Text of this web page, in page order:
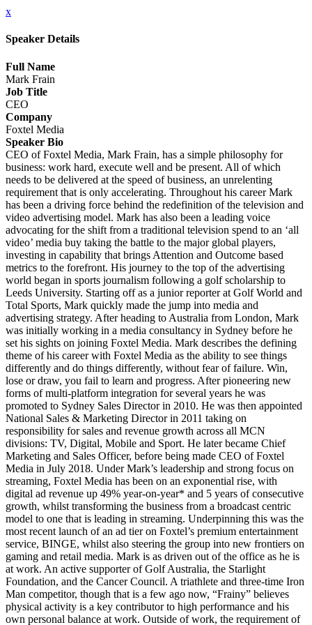
x
Speaker Details
Full Name
Mark Frain
Job Title
CEO
Company
Foxtel Media
Speaker Bio
CEO of Foxtel Media, Mark Frain, has a simple philosophy for
business: work hard, execute well and be present. All of which
needs to be delivered at the speed of business, an unrelenting
requirement that is only accelerating. Throughout his career Mark
has been a driving force behind the redefinition of the television and
video advertising model. Mark has also been a leading voice
advocating for the shift from a traditional television spend to an ‘all
video’ media buy taking the battle to the major global players,
investing in capability that brings Attention and Outcome based
metrics to the forefront. His journey to the top of the advertising
world began in sports journalism following a golf scholarship to
Leeds University. Starting off as a junior reporter at Golf World and
Total Sports, Mark quickly made the jump into media and
advertising strategy. After heading to Australia from London, Mark
was initially working in a media consultancy in Sydney before he
set his sights on joining Foxtel Media. Mark describes the defining
theme of his career with Foxtel Media as the ability to see things
differently and do things differently, without fear of failure. Win,
lose or draw, you fail to learn and progress. After pioneering new
forms of multi-platform integration for several years he was
promoted to Sydney Sales Director in 2010. He was then appointed
National Sales & Marketing Director in 2011 taking on
responsibility for sales and revenue growth across all MCN
divisions: TV, Digital, Mobile and Sport. He later became Chief
Marketing and Sales Officer, before being made CEO of Foxtel
Media in July 2018. Under Mark’s leadership and strong focus on
streaming, Foxtel Media has been on an exponential rise, with
digital ad revenue up 49% year-on-year* and 5 years of consecutive
growth, whilst transforming the business from a broadcast centric
model to one that is leading in streaming. Underpinning this was the
most recent launch of an ad tier on Foxtel’s premium entertainment
service, BINGE, whilst also steering the group into new frontiers on
gaming and retail media. Mark is as driven out of the office as he is
at work. An active supporter of Golf Australia, the Starlight
Foundation, and the Cancer Council. A triathlete and three-time Iron
Man competitor, though that is a few ago now, “Frainy” believes
physical activity is a key contributor to high performance and his
own personal balance at work. Outside of work, the requirement of